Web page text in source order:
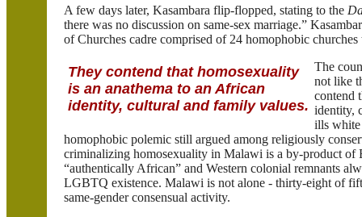
A few days later, Kasambara flip-flopped, stating to the
there was no discussion on same-sex marriage.”
of Churches cadre comprised of 24 homophobic
They contend that homosexuality
is an anathema to an African
identity, cultural and family values.
The
not like
contend
identity,
ills white
homophobic polemic still argued among religiously
criminalizing homosexuality in Malawi is a by-product of
“authentically African” and Western colonial remnants
LGBTQ existence. Malawi is not alone - thirty-eight of
same-gender consensual activity.